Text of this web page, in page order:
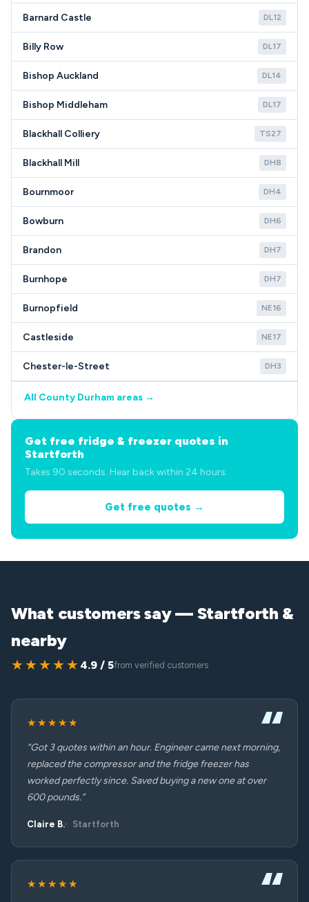
Barnard Castle DL12
Billy Row DL17
Bishop Auckland DL14
Bishop Middleham DL17
Blackhall Colliery TS27
Blackhall Mill DH8
Bournmoor DH4
Bowburn DH6
Brandon DH7
Burnhope DH7
Burnopfield NE16
Castleside NE17
Chester-le-Street DH3
All County Durham areas →
Get free fridge & freezer quotes in
Startforth
Takes 90 seconds. Hear back within 24 hours.
Get free quotes →
What customers say — Startforth &
nearby
★★★★★ 4.9 / 5from verified customers
★★★★★
“Got 3 quotes within an hour. Engineer came next morning,
replaced the compressor and the fridge freezer has
worked perfectly since. Saved buying a new one at over
600 pounds.”
Claire B. Startforth
★★★★★